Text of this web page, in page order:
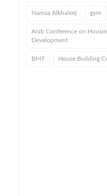
Namaa Alkhaleej gym
Arab Conference on
Development
BMT House Building